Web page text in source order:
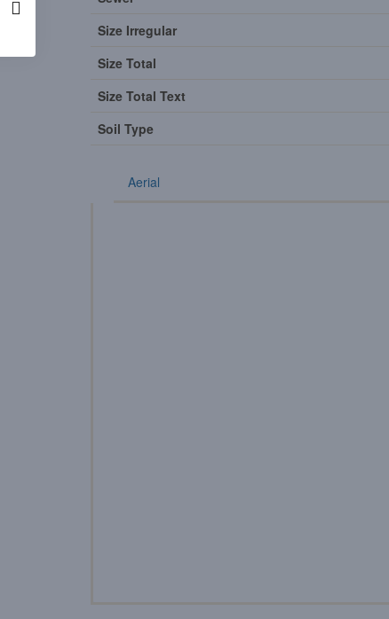
Size Irregular
Size Total
Size Total Text
Soil Type
Aerial